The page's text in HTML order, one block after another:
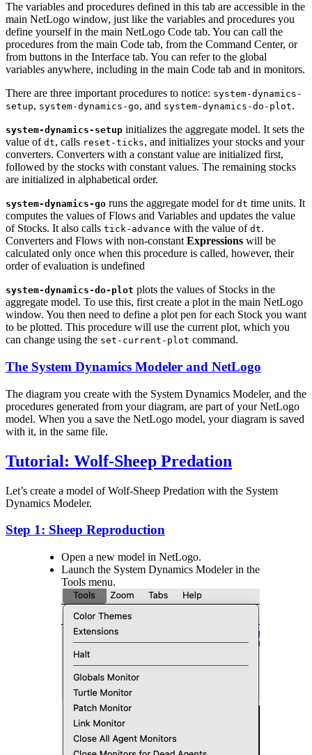
The variables and procedures defined in this tab are accessible in the
main NetLogo window, just like the variables and procedures you
define yourself in the main NetLogo Code tab. You can call the
procedures from the main Code tab, from the Command Center, or
from buttons in the Interface tab. You can refer to the global
variables anywhere, including in the main Code tab and in monitors.
There are three important procedures to notice: system-dynamics-
setup, system-dynamics-go, and system-dynamics-do-plot.
system-dynamics-setup initializes the aggregate model. It sets the
value of dt, calls reset-ticks, and initializes your stocks and your
converters. Converters with a constant value are initialized first,
followed by the stocks with constant values. The remaining stocks
are initialized in alphabetical order.
system-dynamics-go runs the aggregate model for dt time units. It
computes the values of Flows and Variables and updates the value
of Stocks. It also calls tick-advance with the value of dt.
Converters and Flows with non-constant Expressions will be
calculated only once when this procedure is called, however, their
order of evaluation is undefined
system-dynamics-do-plot plots the values of Stocks in the
aggregate model. To use this, first create a plot in the main NetLogo
window. You then need to define a plot pen for each Stock you want
to be plotted. This procedure will use the current plot, which you
can change using the set-current-plot command.
The System Dynamics Modeler and NetLogo
The diagram you create with the System Dynamics Modeler, and the
procedures generated from your diagram, are part of your NetLogo
model. When you a save the NetLogo model, your diagram is saved
with it, in the same file.
Tutorial: Wolf-Sheep Predation
Let’s create a model of Wolf-Sheep Predation with the System
Dynamics Modeler.
Step 1: Sheep Reproduction
Open a new model in NetLogo.
Launch the System Dynamics Modeler in the
Tools menu.